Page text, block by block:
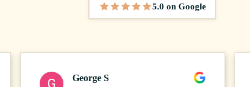
5 out of 5 stars
5.0 on Google
George S